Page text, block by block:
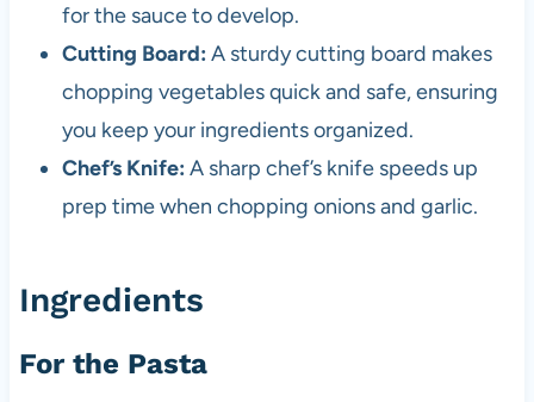
for the sauce to develop.
Cutting Board: A sturdy cutting board makes
chopping vegetables quick and safe, ensuring
you keep your ingredients organized.
Chef’s Knife: A sharp chef’s knife speeds up
prep time when chopping onions and garlic.
Ingredients
For the Pasta